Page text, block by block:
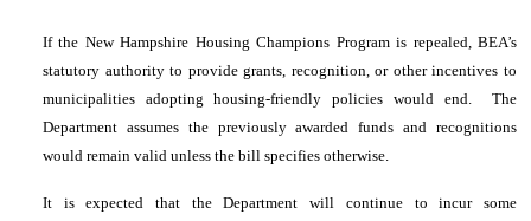
If the New Hampshire Housing Champions Program is repealed, BEA’s
statutory authority to provide grants, recognition, or other incentives to
municipalities adopting housing-friendly policies would end. The
Department assumes the previously awarded funds and recognitions
would remain valid unless the bill specifies otherwise.
It is expected that the Department will continue to incur some